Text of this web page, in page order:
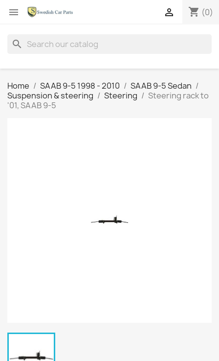
 shopping_cart (0)

search
Home SAAB 9-5 1998 - 2010
SAAB 9-5 Sedan
Suspension & steering
Steering
Steering rack to
'01, SAAB 9-5